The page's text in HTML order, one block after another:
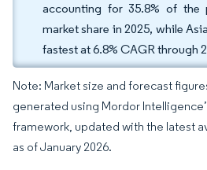
accounting for 35.8% of the
market share in 2025, while
fastest at 6.8% CAGR through
Note: Market size and forecast
generated using Mordor
framework, updated with the latest
as of January 2026.